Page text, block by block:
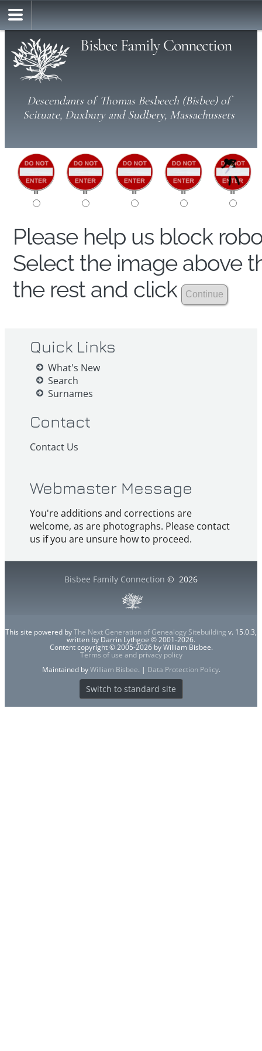
Bisbee Family Connection
Descendants of Thomas Besbeech (Bisbee) of
Scituate, Duxbury and Sudbery, Massachussets
Please help us block
Select the image above
the rest and click
Quick Links
What's New
Search
Surnames
Contact
Contact Us
Webmaster Message
You're additions and corrections are
welcome, as are photographs. Please contact
us if you are unsure how to proceed.
Bisbee Family Connection © 2026
This site powered byThe Next Generation of Genealogy Sitebuilding v. 15.0.3,
written by Darrin Lythgoe © 2001-2026.
Content copyright © 2005-2026 by William Bisbee.
Terms of use and privacy policy
Maintained byWilliam Bisbee. | Data Protection Policy.
Switch to standard site